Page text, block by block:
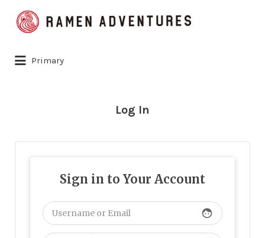
Search
for:
Primary
Log In
Sign in to Your Account
face